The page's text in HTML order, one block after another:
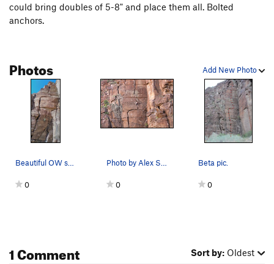
could bring doubles of 5-8" and place them all. Bolted
anchors.
Add New Photo
Photos
Beautiful OW splitter
0
Photo by Alex Stenvers
0
Beta pic.
0
1 Comment Sort by: Oldest